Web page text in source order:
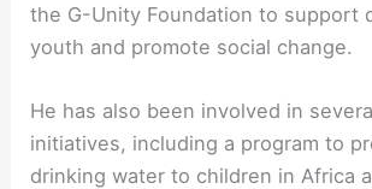
the G-Unity Foundation to support
youth and promote social change.
He has also been involved in
initiatives, including a program to
drinking water to children in Africa